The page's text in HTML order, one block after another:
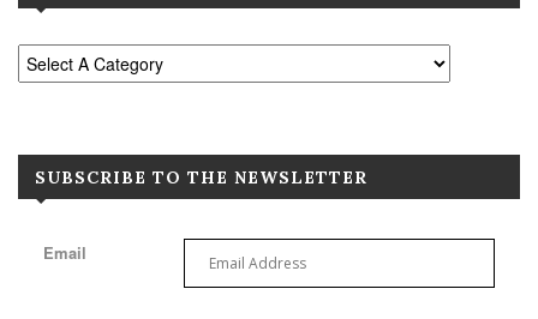
SUBSCRIBE TO THE NEWSLETTER
Email